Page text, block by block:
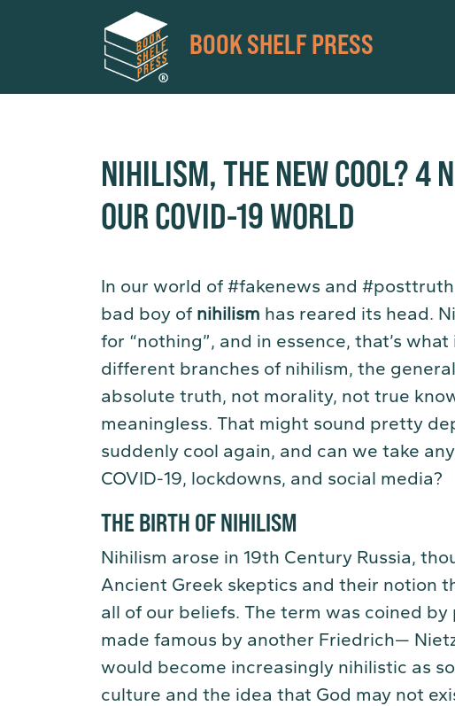
BOOK SHELF PRESS
NIHILISM, THE NEW COOL? 4
OUR COVID-19 WORLD
In our world of #fakenews and
bad boy of nihilism has reared its head.
for “nothing”, and in essence, that’s
different branches of nihilism, the
absolute truth, not morality, not true
meaningless. That might sound pretty
suddenly cool again, and can we take
COVID-19, lockdowns, and social media?
THE BIRTH OF NIHILISM
Nihilism arose in 19th Century Russia,
Ancient Greek skeptics and their notion
all of our beliefs. The term was coined
made famous by another Friedrich—
would become increasingly nihilistic as
culture and the idea that God may not